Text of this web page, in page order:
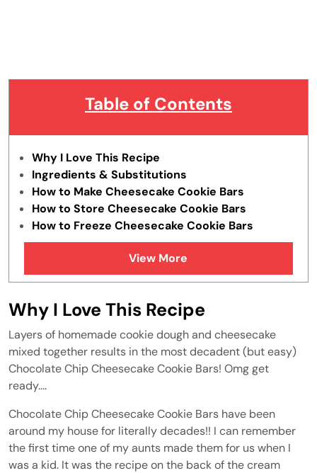
Table of Contents
Why I Love This Recipe
Ingredients & Substitutions
How to Make Cheesecake Cookie Bars
How to Store Cheesecake Cookie Bars
How to Freeze Cheesecake Cookie Bars
Tips & Tricks
Similar Recipes
View More
Why I Love This Recipe
Layers of homemade cookie dough and cheesecake
mixed together results in the most decadent (but easy)
Chocolate Chip Cheesecake Cookie Bars! Omg get
ready....
Chocolate Chip Cheesecake Cookie Bars have been
around my house for literally decades!! I can remember
the first time one of my aunts made them for us when I
was a kid. It was the recipe on the back of the cream